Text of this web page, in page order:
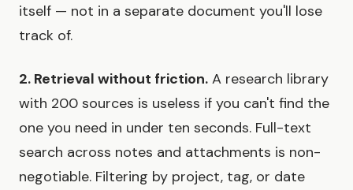
itself — not in a separate document you'll lose
track of.
2. Retrieval without friction. A research library
with 200 sources is useless if you can't find the
one you need in under ten seconds. Full-text
search across notes and attachments is non-
negotiable. Filtering by project, tag, or date